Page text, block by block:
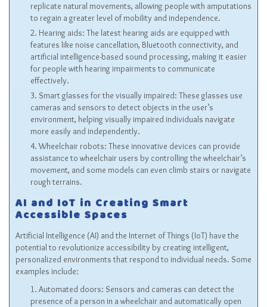
replicate natural movements, allowing people with amputations
to regain a greater level of mobility and independence.
Hearing aids: The latest hearing aids are equipped with
features like noise cancellation, Bluetooth connectivity, and
artificial intelligence-based sound processing, making it easier
for people with hearing impairments to communicate
effectively.
Smart glasses for the visually impaired: These glasses use
cameras and sensors to detect objects in the user’s
environment, helping visually impaired individuals navigate
more easily and independently.
Wheelchair robots: These innovative devices can provide
assistance to wheelchair users by controlling the wheelchair’s
movement, and some models can even climb stairs or navigate
rough terrains.
AI and IoT in Creating Smart
Accessible Spaces
Artificial Intelligence (AI) and the Internet of Things (IoT) have the
potential to revolutionize accessibility by creating intelligent,
personalized environments that respond to individual needs. Some
examples include:
Automated doors: Sensors and cameras can detect the
presence of a person in a wheelchair and automatically open